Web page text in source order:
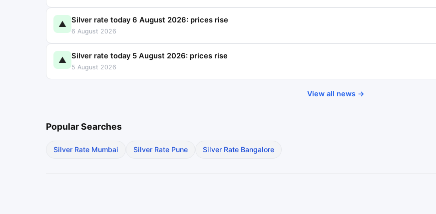
▲ Silver rate today 6 August 2026: prices rise
6 August 2026
▲ Silver rate today 5 August 2026: prices rise
5 August 2026
View all news →
Popular Searches
Silver Rate Mumbai Silver Rate Pune Silver Rate Bangalore